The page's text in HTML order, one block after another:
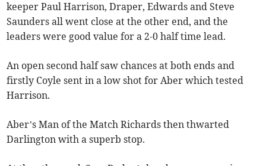
keeper Paul Harrison, Draper, Edwards and Steve
Saunders all went close at the other end, and the
leaders were good value for a 2-0 half time lead.
An open second half saw chances at both ends and
firstly Coyle sent in a low shot for Aber which tested
Harrison.
Aber’s Man of the Match Richards then thwarted
Darlington with a superb stop.